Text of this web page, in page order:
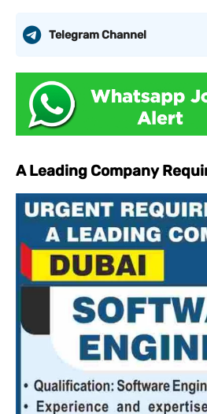
Telegram Channel
A Leading Company